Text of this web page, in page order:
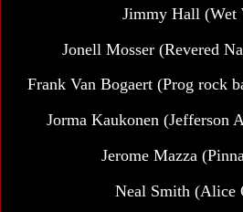
Jimmy Hall (Wet
Jonell Mosser (Revered
Frank Van Bogaert (Prog rock
Jorma Kaukonen (Jefferson
Jerome Mazza
Neal Smith (Alice